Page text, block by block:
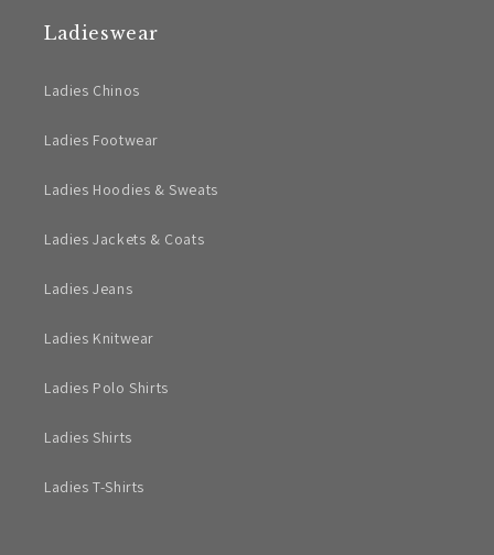
Ladieswear
Ladies Chinos
Ladies Footwear
Ladies Hoodies & Sweats
Ladies Jackets & Coats
Ladies Jeans
Ladies Knitwear
Ladies Polo Shirts
Ladies Shirts
Ladies T-Shirts